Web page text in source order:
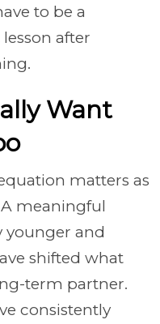
to be a
after
Want
matters as
meaningful
younger and
shifted what
term partner.
consistently